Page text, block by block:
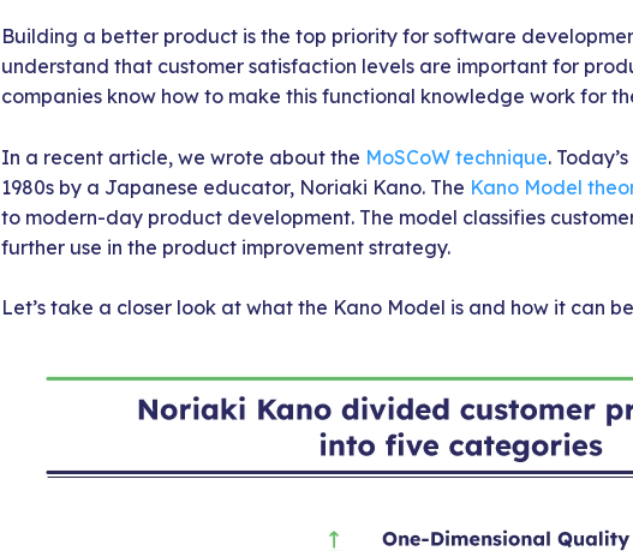
Building a better product is the top priority for software
understand that customer satisfaction levels are important for
companies know how to make this functional knowledge work for
In a recent article, we wrote about the MoSCoW technique.
1980s by a Japanese educator, Noriaki Kano. The Kano Model
to modern-day product development. The model classifies
further use in the product improvement strategy.
Let’s take a closer look at what the Kano Model is and how it can